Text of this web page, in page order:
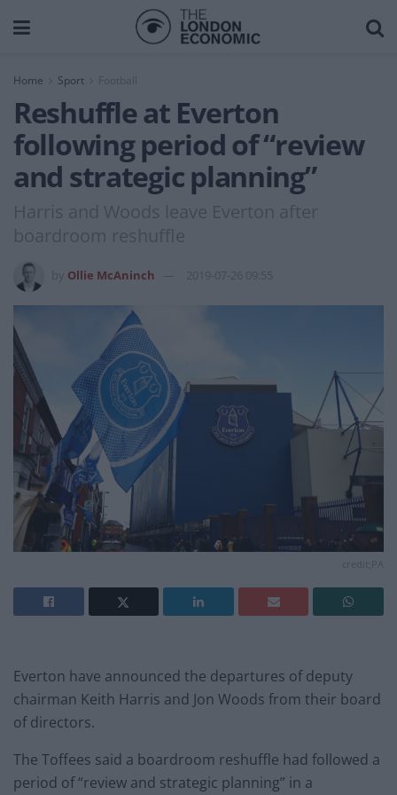
Home Sport
Reshuffle at Everton
following period of “review
and strategic planning”
Harris and Woods leave Everton after
boardroom reshuffle
Ollie McAninch 2019-07-26 09:55
Everton have announced the departures of deputy
chairman Keith Harris and Jon Woods from their board
of directors.
The Toffees said a boardroom reshuffle had followed a
period of “review and strategic planning” in a